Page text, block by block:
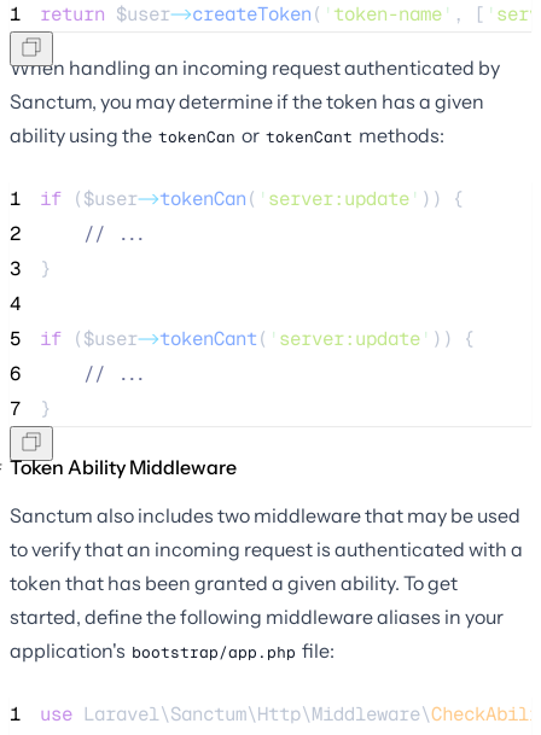
1 return $user->createToken( ' token-name' , [ '
When handling an incoming request authenticated by
Sanctum, you may determine if the token has a given
ability using the tokenCan or tokenCant methods:
1 if ($user->tokenCan( ' server:update' )) {
2
// ...
3
}
4
5
if ($user->tokenCant( ' server:update' )) {
6
// ...
7
}
Token Ability Middleware
Sanctum also includes two middleware that may be used
to verify that an incoming request is authenticated with a
token that has been granted a given ability. To get
started, define the following middleware aliases in your
application's bootstrap/app.php file:
1 use Laravel\Sanctum\Http\Middleware\